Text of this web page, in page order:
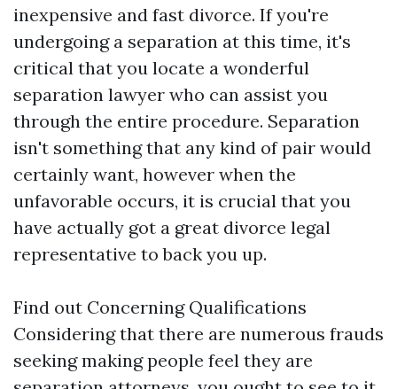
inexpensive and fast divorce. If you're
undergoing a separation at this time, it's
critical that you locate a wonderful
separation lawyer who can assist you
through the entire procedure. Separation
isn't something that any kind of pair would
certainly want, however when the
unfavorable occurs, it is crucial that you
have actually got a great divorce legal
representative to back you up.
Find out Concerning Qualifications
Considering that there are numerous frauds
seeking making people feel they are